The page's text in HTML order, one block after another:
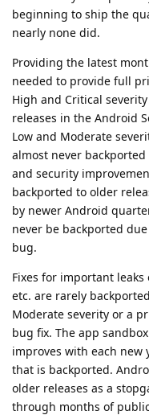
beginning to ship the
nearly none did.
Providing the latest
needed to provide full
High and Critical
releases in the Android
Low and Moderate
almost never
and security
backported to older
by newer Android
never be backported
bug.
Fixes for important leaks
etc. are rarely
Moderate severity or a
bug fix. The app
improves with each new
that is backported.
older releases as a
through months of